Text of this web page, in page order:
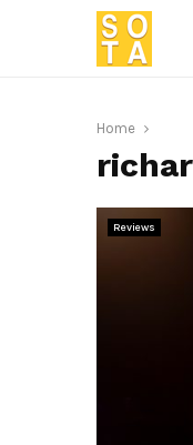
Home
Reviews